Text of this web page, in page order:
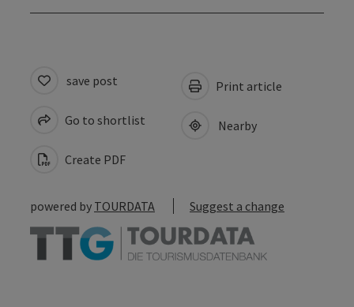
save post
Go to shortlist
Create PDF
Print article
Nearby
powered by TOURDATA Suggest a change